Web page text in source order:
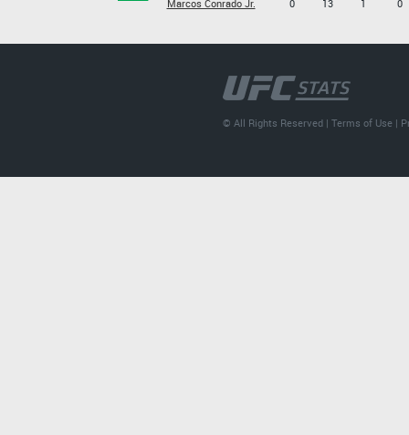
Marcos Conrado Jr.
0
13
1
0
© All Rights Reserved |Terms of Use |